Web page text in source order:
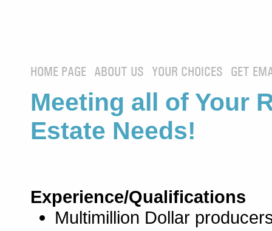
HOME PAGE ABOUT US YOUR CHOICES GET
Meeting all of Your
Estate Needs!
Experience/Qualifications
Multimillion Dollar